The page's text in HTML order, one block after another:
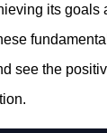
its goals
see the